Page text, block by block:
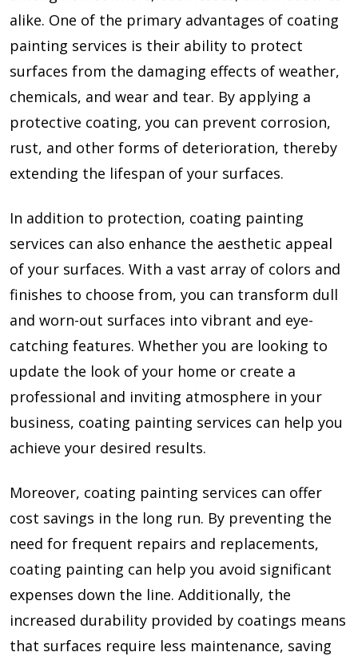
alike. One of the primary advantages of coating
painting services is their ability to protect
surfaces from the damaging effects of weather,
chemicals, and wear and tear. By applying a
protective coating, you can prevent corrosion,
rust, and other forms of deterioration, thereby
extending the lifespan of your surfaces.
In addition to protection, coating painting
services can also enhance the aesthetic appeal
of your surfaces. With a vast array of colors and
finishes to choose from, you can transform dull
and worn-out surfaces into vibrant and eye-
catching features. Whether you are looking to
update the look of your home or create a
professional and inviting atmosphere in your
business, coating painting services can help you
achieve your desired results.
Moreover, coating painting services can offer
cost savings in the long run. By preventing the
need for frequent repairs and replacements,
coating painting can help you avoid significant
expenses down the line. Additionally, the
increased durability provided by coatings means
that surfaces require less maintenance, saving